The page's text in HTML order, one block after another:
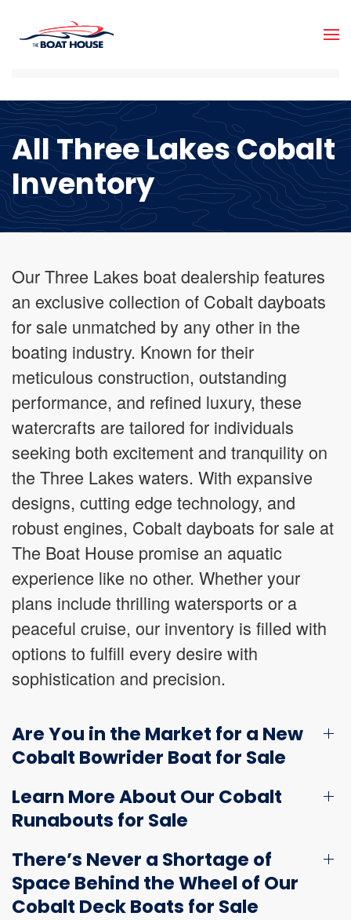
Skip to main content
All Three Lakes Cobalt
Inventory
Our Three Lakes boat dealership features
an exclusive collection of Cobalt dayboats
for sale unmatched by any other in the
boating industry. Known for their
meticulous construction, outstanding
performance, and refined luxury, these
watercrafts are tailored for individuals
seeking both excitement and tranquility on
the Three Lakes waters. With expansive
designs, cutting edge technology, and
robust engines, Cobalt dayboats for sale at
The Boat House promise an aquatic
experience like no other. Whether your
plans include thrilling watersports or a
peaceful cruise, our inventory is filled with
options to fulfill every desire with
sophistication and precision.
Are You in the Market for a New
Cobalt Bowrider Boat for Sale
Learn More About Our Cobalt
Runabouts for Sale
There’s Never a Shortage of
Space Behind the Wheel of Our
Cobalt Deck Boats for Sale